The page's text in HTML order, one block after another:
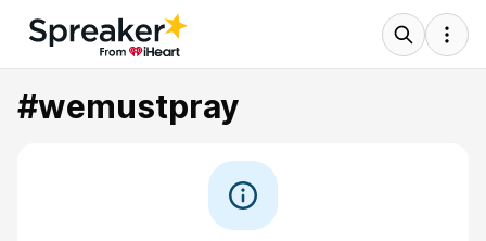
#wemustpray